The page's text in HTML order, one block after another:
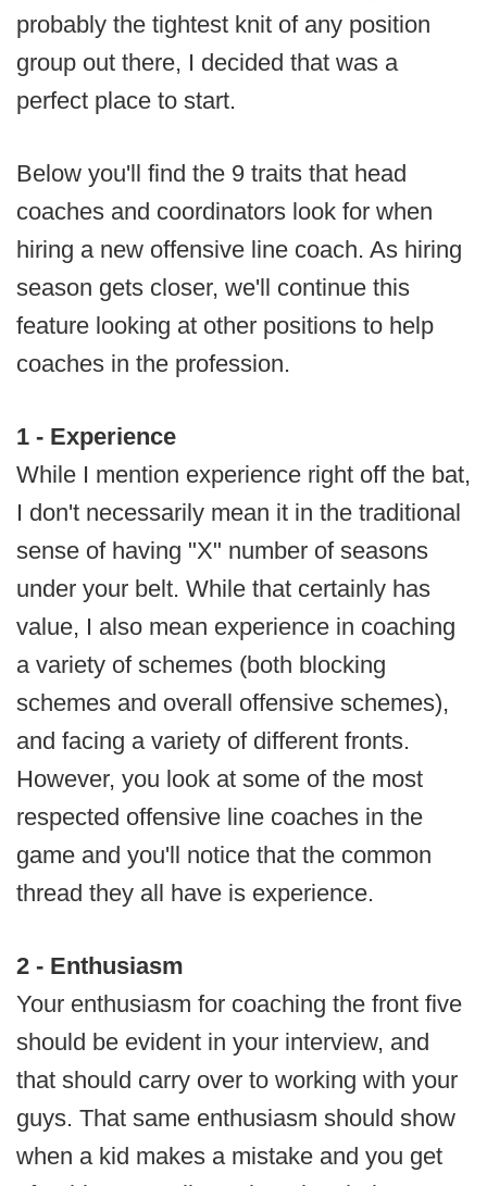
probably the tightest knit of any position
group out there, I decided that was a
perfect place to start.
Below you'll find the 9 traits that head
coaches and coordinators look for when
hiring a new offensive line coach. As hiring
season gets closer, we'll continue this
feature looking at other positions to help
coaches in the profession.
1 - Experience
While I mention experience right off the bat,
I don't necessarily mean it in the traditional
sense of having "X" number of seasons
under your belt. While that certainly has
value, I also mean experience in coaching
a variety of schemes (both blocking
schemes and overall offensive schemes),
and facing a variety of different fronts.
However, you look at some of the most
respected offensive line coaches in the
game and you'll notice that the common
thread they all have is experience.
2 - Enthusiasm
Your enthusiasm for coaching the front five
should be evident in your interview, and
that should carry over to working with your
guys. That same enthusiasm should show
when a kid makes a mistake and you get